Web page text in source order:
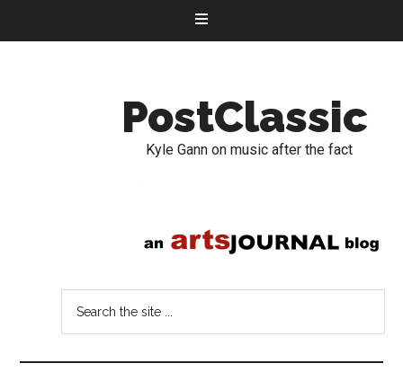
PostClassic
Kyle Gann on music after the fact